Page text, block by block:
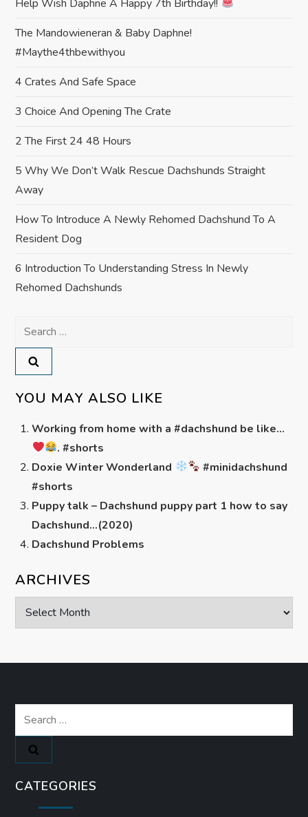
t
i
o
n
Help Wish Daphne A Happy 7th Birthday!!
The Mandowieneran & Baby Daphne!
#maythe4thbewithyou
4 Crates And Safe Space
3 Choice And Opening The Crate
2 The First 24 48 Hours
5 Why We Don’t Walk Rescue Dachshunds Straight
Away
How To Introduce A Newly Rehomed Dachshund To A
Resident Dog
6 Introduction To Understanding Stress In Newly
Rehomed Dachshunds
Search
for:
YOU MAY ALSO LIKE
Working from home with a #dachshund be like…
. #shorts
Doxie Winter Wonderland
#minidachshund
#shorts
Puppy talk – Dachshund puppy part 1 how to say
Dachshund…(2020)
Dachshund Problems
ARCHIVES
Archives
Search
for:
CATEGORIES